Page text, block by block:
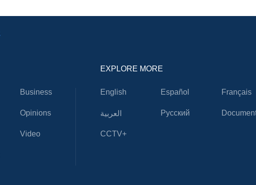
Business
Opinions
Video
EXPLORE MORE
English Español Français
العربية Русский
CCTV+